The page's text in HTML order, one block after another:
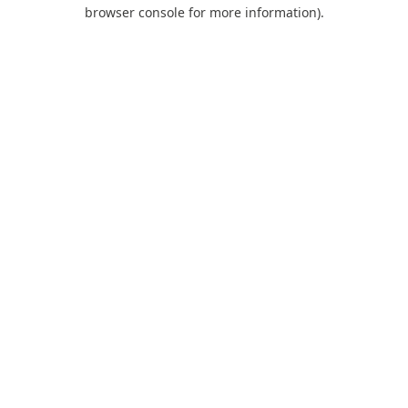
browser console for more information).